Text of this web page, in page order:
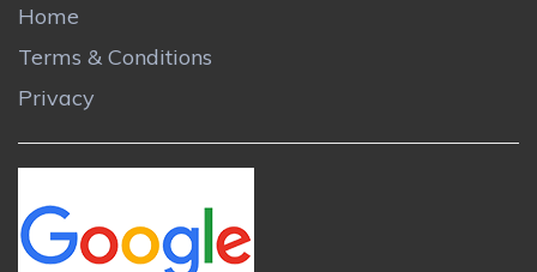
Home
Terms & Conditions
Privacy